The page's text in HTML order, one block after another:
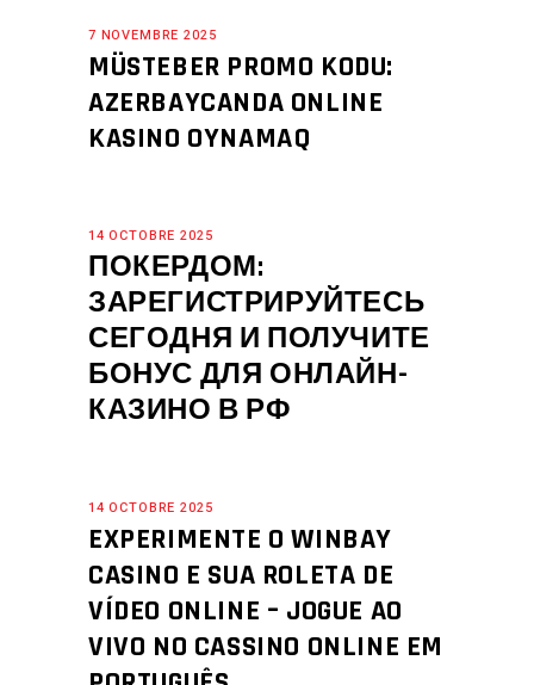
7 NOVEMBRE 2025
MÜSTEBER PROMO KODU:
AZERBAYCANDA ONLINE
KASINO OYNAMAQ
14 OCTOBRE 2025
ПОКЕРДОМ:
ЗАРЕГИСТРИРУЙТЕСЬ
СЕГОДНЯ И ПОЛУЧИТЕ
БОНУС ДЛЯ ОНЛАЙН-
КАЗИНО В РФ
14 OCTOBRE 2025
EXPERIMENTE O WINBAY
CASINO E SUA ROLETA DE
VÍDEO ONLINE – JOGUE AO
VIVO NO CASSINO ONLINE EM